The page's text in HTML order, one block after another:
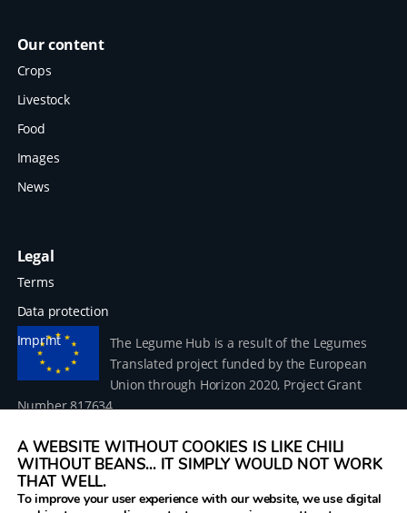
Our content
Crops
Livestock
Food
Images
News
Legal
Terms
Data protection
Imprint
The Legume Hub is a result of the Legumes
Translated project funded by the European
Union through Horizon 2020, Project Grant
Number 817634.
© 2026 Donau Soja – funded by the European Union within
A WEBSITE WITHOUT COOKIES IS LIKE CHILI
WITHOUT BEANS... IT SIMPLY WOULD NOT WORK
THAT WELL.
To improve your user experience with our website, we use digital